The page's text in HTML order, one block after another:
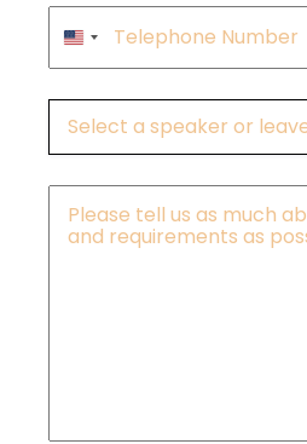
Phone*
United
States
+1
Speakers
Message*